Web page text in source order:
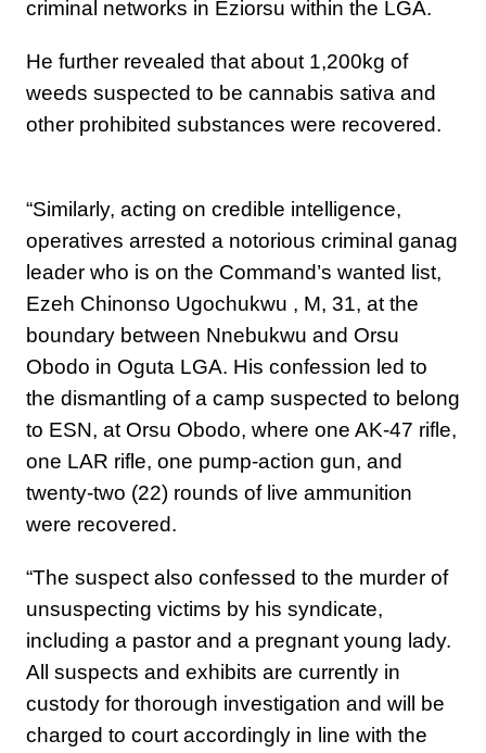
criminal networks in Eziorsu within the LGA.
He further revealed that about 1,200kg of
weeds suspected to be cannabis sativa and
other prohibited substances were recovered.
“‎Similarly, acting on credible intelligence,
operatives arrested a notorious criminal ganag
leader who is on the Command’s wanted list,
Ezeh Chinonso Ugochukwu , M, 31, at the
boundary between Nnebukwu and Orsu
Obodo in Oguta LGA. His confession led to
the dismantling of a camp suspected to belong
to ESN, at Orsu Obodo, where one AK-47 rifle,
one LAR rifle, one pump-action gun, and
twenty-two (22) rounds of live ammunition
were recovered.
“The suspect also confessed to the murder of
unsuspecting victims by his syndicate,
including a pastor and a pregnant young lady.
‎All suspects and exhibits are currently in
custody for thorough investigation and will be
charged to court accordingly in line with the